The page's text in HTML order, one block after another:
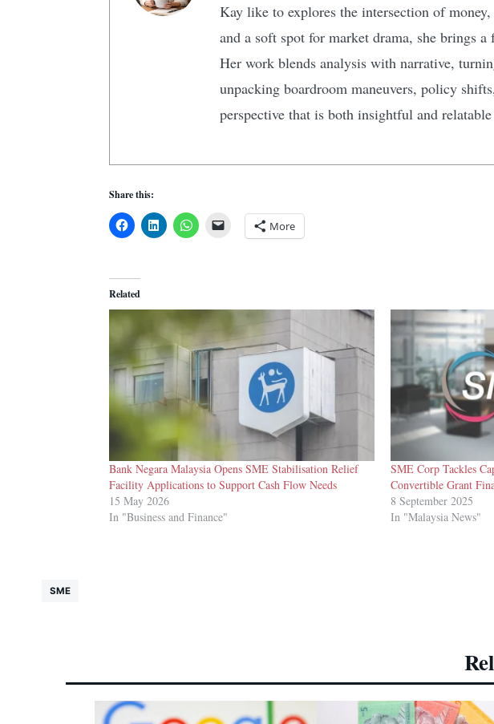
Kay like to explores the intersection of
and a soft spot for market drama, she brings a
Her work blends analysis with narrative,
unpacking boardroom maneuvers, policy
perspective that is both insightful and
Share this:
More
Related
Bank Negara Malaysia Opens SME Stabilisation Relief
Facility Applications to Support Cash Flow Needs
15 May 2026
In "Business and Finance"
SME Corp Tackles
Convertible Grant
8 September 2025
In "Malaysia News"
SME